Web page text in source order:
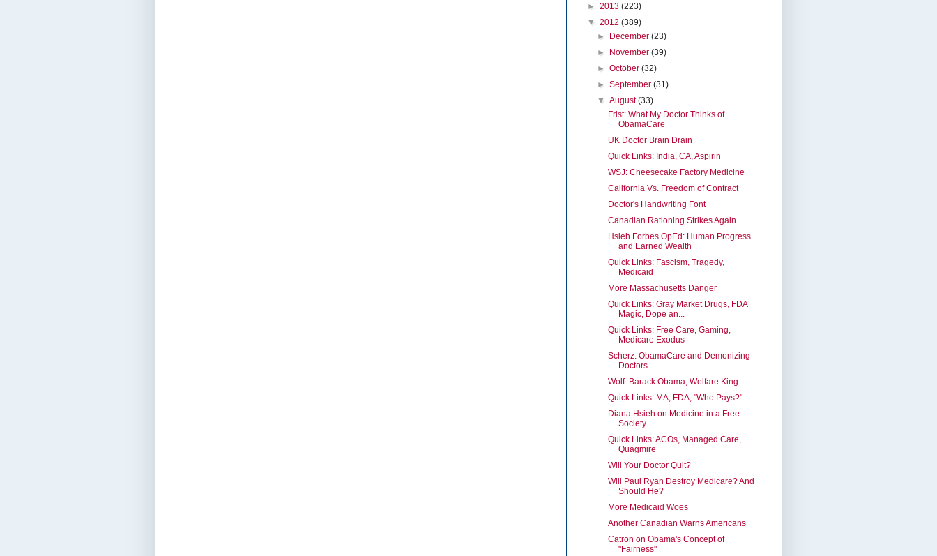
► 2013 (223)
▼ 2012 (389)
► December(23)
► November(39)
►October(32)
►September(31)
▼August(33)
Frist: What My Doctor Thinks of
ObamaCare
UK Doctor Brain Drain
Quick Links: India, CA, Aspirin
WSJ: Cheesecake Factory Medicine
California Vs. Freedom of Contract
Doctor's Handwriting Font
Canadian Rationing Strikes Again
Hsieh Forbes OpEd: Human Progress
and Earned Wealth
Quick Links: Fascism, Tragedy,
Medicaid
More Massachusetts Danger
Quick Links: Gray Market Drugs, FDA
Magic, Dope an...
Quick Links: Free Care, Gaming,
Medicare Exodus
Scherz: ObamaCare and Demonizing
Doctors
Wolf: Barack Obama, Welfare King
Quick Links: MA, FDA, "Who Pays?"
Diana Hsieh on Medicine in a Free
Society
Quick Links: ACOs, Managed Care,
Quagmire
Will Your Doctor Quit?
Will Paul Ryan Destroy Medicare? And
Should He?
More Medicaid Woes
Another Canadian Warns Americans
Catron on Obama's Concept of
"Fairness"